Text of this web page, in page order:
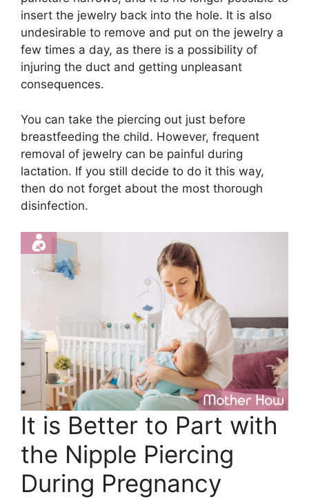
insert the jewelry back into the hole. It is also
undesirable to remove and put on the jewelry a
few times a day, as there is a possibility of
injuring the duct and getting unpleasant
consequences.
You can take the piercing out just before
breastfeeding the child. However, frequent
removal of jewelry can be painful during
lactation. If you still decide to do it this way,
then do not forget about the most thorough
disinfection.
It is Better to Part with
the Nipple Piercing
During Pregnancy